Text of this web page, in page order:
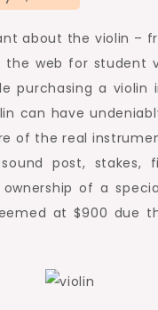
about the violin –
the web for
purchasing a
can have
of the real
post,
of a
at $900 due